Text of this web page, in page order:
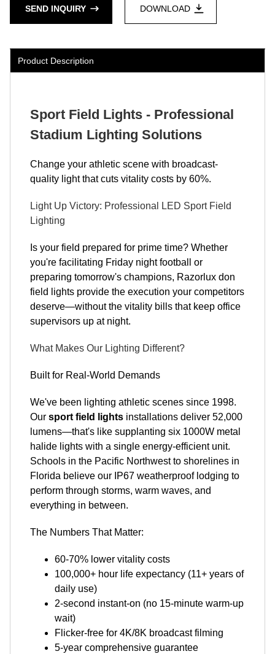
SEND INQUIRY DOWNLOAD
Product Description
Sport Field Lights - Professional
Stadium Lighting Solutions
Change your athletic scene with broadcast-
quality light that cuts vitality costs by 60%.
Light Up Victory: Professional LED Sport Field
Lighting
Is your field prepared for prime time? Whether
you're facilitating Friday night football or
preparing tomorrow's champions, Razorlux don
field lights provide the execution your competitors
deserve—without the vitality bills that keep office
supervisors up at night.
What Makes Our Lighting Different?
Built for Real-World Demands
We've been lighting athletic scenes since 1998.
Our sport field lights installations deliver 52,000
lumens—that's like supplanting six 1000W metal
halide lights with a single energy-efficient unit.
Schools in the Pacific Northwest to shorelines in
Florida believe our IP67 weatherproof lodging to
perform through storms, warm waves, and
everything in between.
The Numbers That Matter:
60-70% lower vitality costs
100,000+ hour life expectancy (11+ years of
daily use)
2-second instant-on (no 15-minute warm-up
wait)
Flicker-free for 4K/8K broadcast filming
5-year comprehensive guarantee